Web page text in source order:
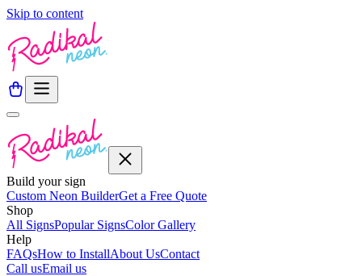
Skip to content
Build your sign
Custom Neon BuilderGet a Free Quote
Shop
All SignsPopular SignsColor Gallery
Help
FAQsHow to InstallAbout UsContact
Call usEmail us